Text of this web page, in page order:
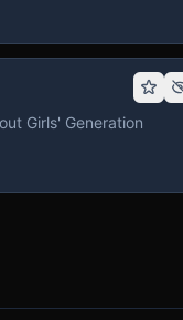
Girls' Generation